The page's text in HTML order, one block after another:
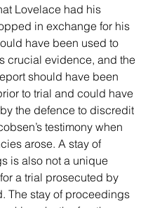
Lovelace had his
in exchange for his
have been used to
crucial evidence, and the
should have been
to trial and could have
the defence to discredit
testimony when
arose. A stay of
is also not a unique
a trial prosecuted by
The stay of proceedings